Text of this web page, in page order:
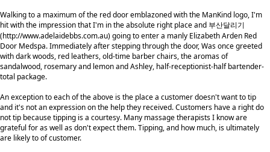
Walking to a maximum of the red door emblazoned with the ManKind logo, I'm
hit with the impression that I'm in the absolute right place and 부산달리기
(http://www.adelaidebbs.com.au) going to enter a manly Elizabeth Arden Red
Door Medspa. Immediately after stepping through the door, Was once greeted
with dark woods, red leathers, old-time barber chairs, the aromas of
sandalwood, rosemary and lemon and Ashley, half-receptionist-half bartender-
total package.
An exception to each of the above is the place a customer doesn't want to tip
and it's not an expression on the help they received. Customers have a right do
not tip because tipping is a courtesy. Many massage therapists I know are
grateful for as well as don't expect them. Tipping, and how much, is ultimately
are likely to of customer.